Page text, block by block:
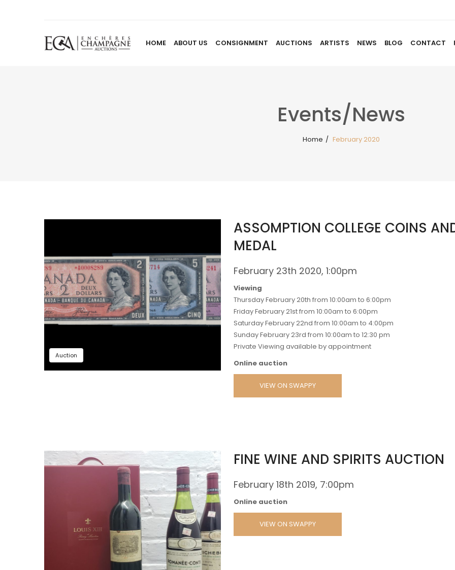
HOME ABOUT US CONSIGNMENT AUCTIONS ARTISTS NEWS BLOG CONTACT
Events/News
Home / February 2020
Auction
ASSOMPTION COLLEGE COINS
MEDAL
February 23th 2020, 1:00pm
Viewing
Thursday February 20th from 10:00am to 6:00pm
Friday February 21st from 10:00am to 6:00pm
Saturday February 22nd from 10:00am to 4:00pm
Sunday February 23rd from 10:00am to 12:30 pm
Private Viewing available by appointment
Online auction
VIEW ON SWAPPY
FINE WINE AND SPIRITS AUCTION
February 18th 2019, 7:00pm
Online auction
VIEW ON SWAPPY